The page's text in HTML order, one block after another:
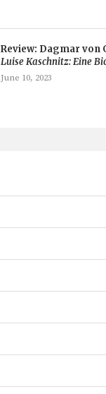
Review: Dagmar von
Luise Kaschnitz: Eine
June 10, 2023